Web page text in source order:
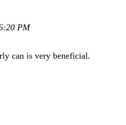
PM
can is very beneficial.